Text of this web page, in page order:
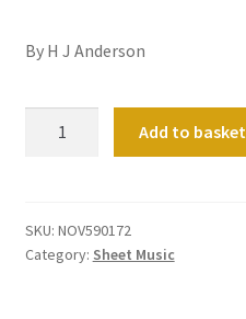
By H J Anderson
the
Grace
Add to basket
SKU: NOV590172
Category: Sheet Music